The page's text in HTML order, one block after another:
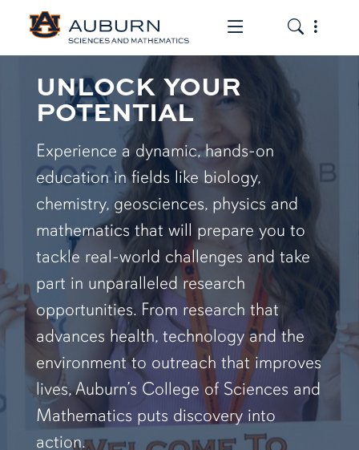
Toggle the
Toggle
UNLOCK YOUR
POTENTIAL
Experience a dynamic, hands-on
education in fields like biology,
chemistry, geosciences, physics and
mathematics that will prepare you to
tackle real-world challenges and take
part in unparalleled research
opportunities. From research that
advances health, technology and the
environment to outreach that improves
lives, Auburn’s College of Sciences and
Mathematics puts discovery into
action.